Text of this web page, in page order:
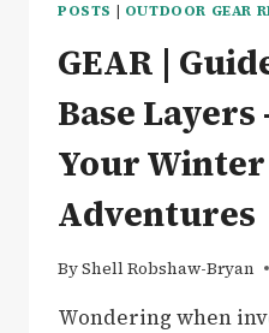
POSTS | OUTDOOR GEAR
GEAR |
Base
Your
Adventures
ByShell Robshaw-Bryan
Wondering when